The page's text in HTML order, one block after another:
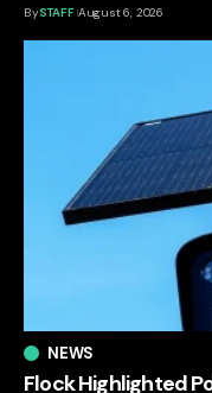
BySTAFF August 6, 2026
NEWS
Flock Highlighted